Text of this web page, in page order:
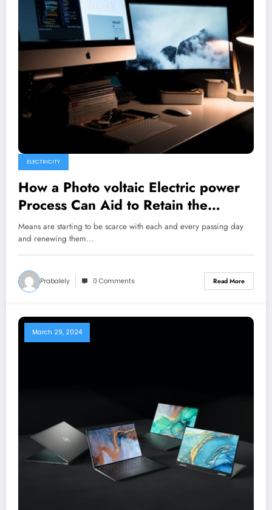
ELECTRICITY
How a Photo voltaic Electric power
Process Can Aid to Retain the
Ecosystem and One’s Pocket?
Means are starting to be scarce with each and every passing day
and renewing them…
Prabalely 0 Comments Read More
March 29, 2024